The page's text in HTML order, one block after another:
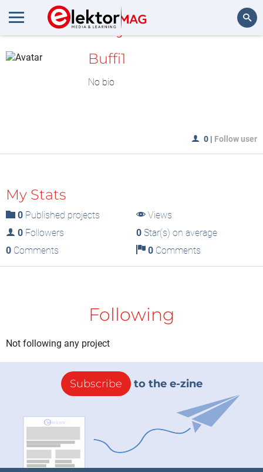
MyLAB
Buffi1
No bio
0 | Follow user
My Stats
0 Published projects
Views
0 Followers 0Star(s) on average
0 Comments 0Comments
Following
Not following any project
Subscribe to the e-zine